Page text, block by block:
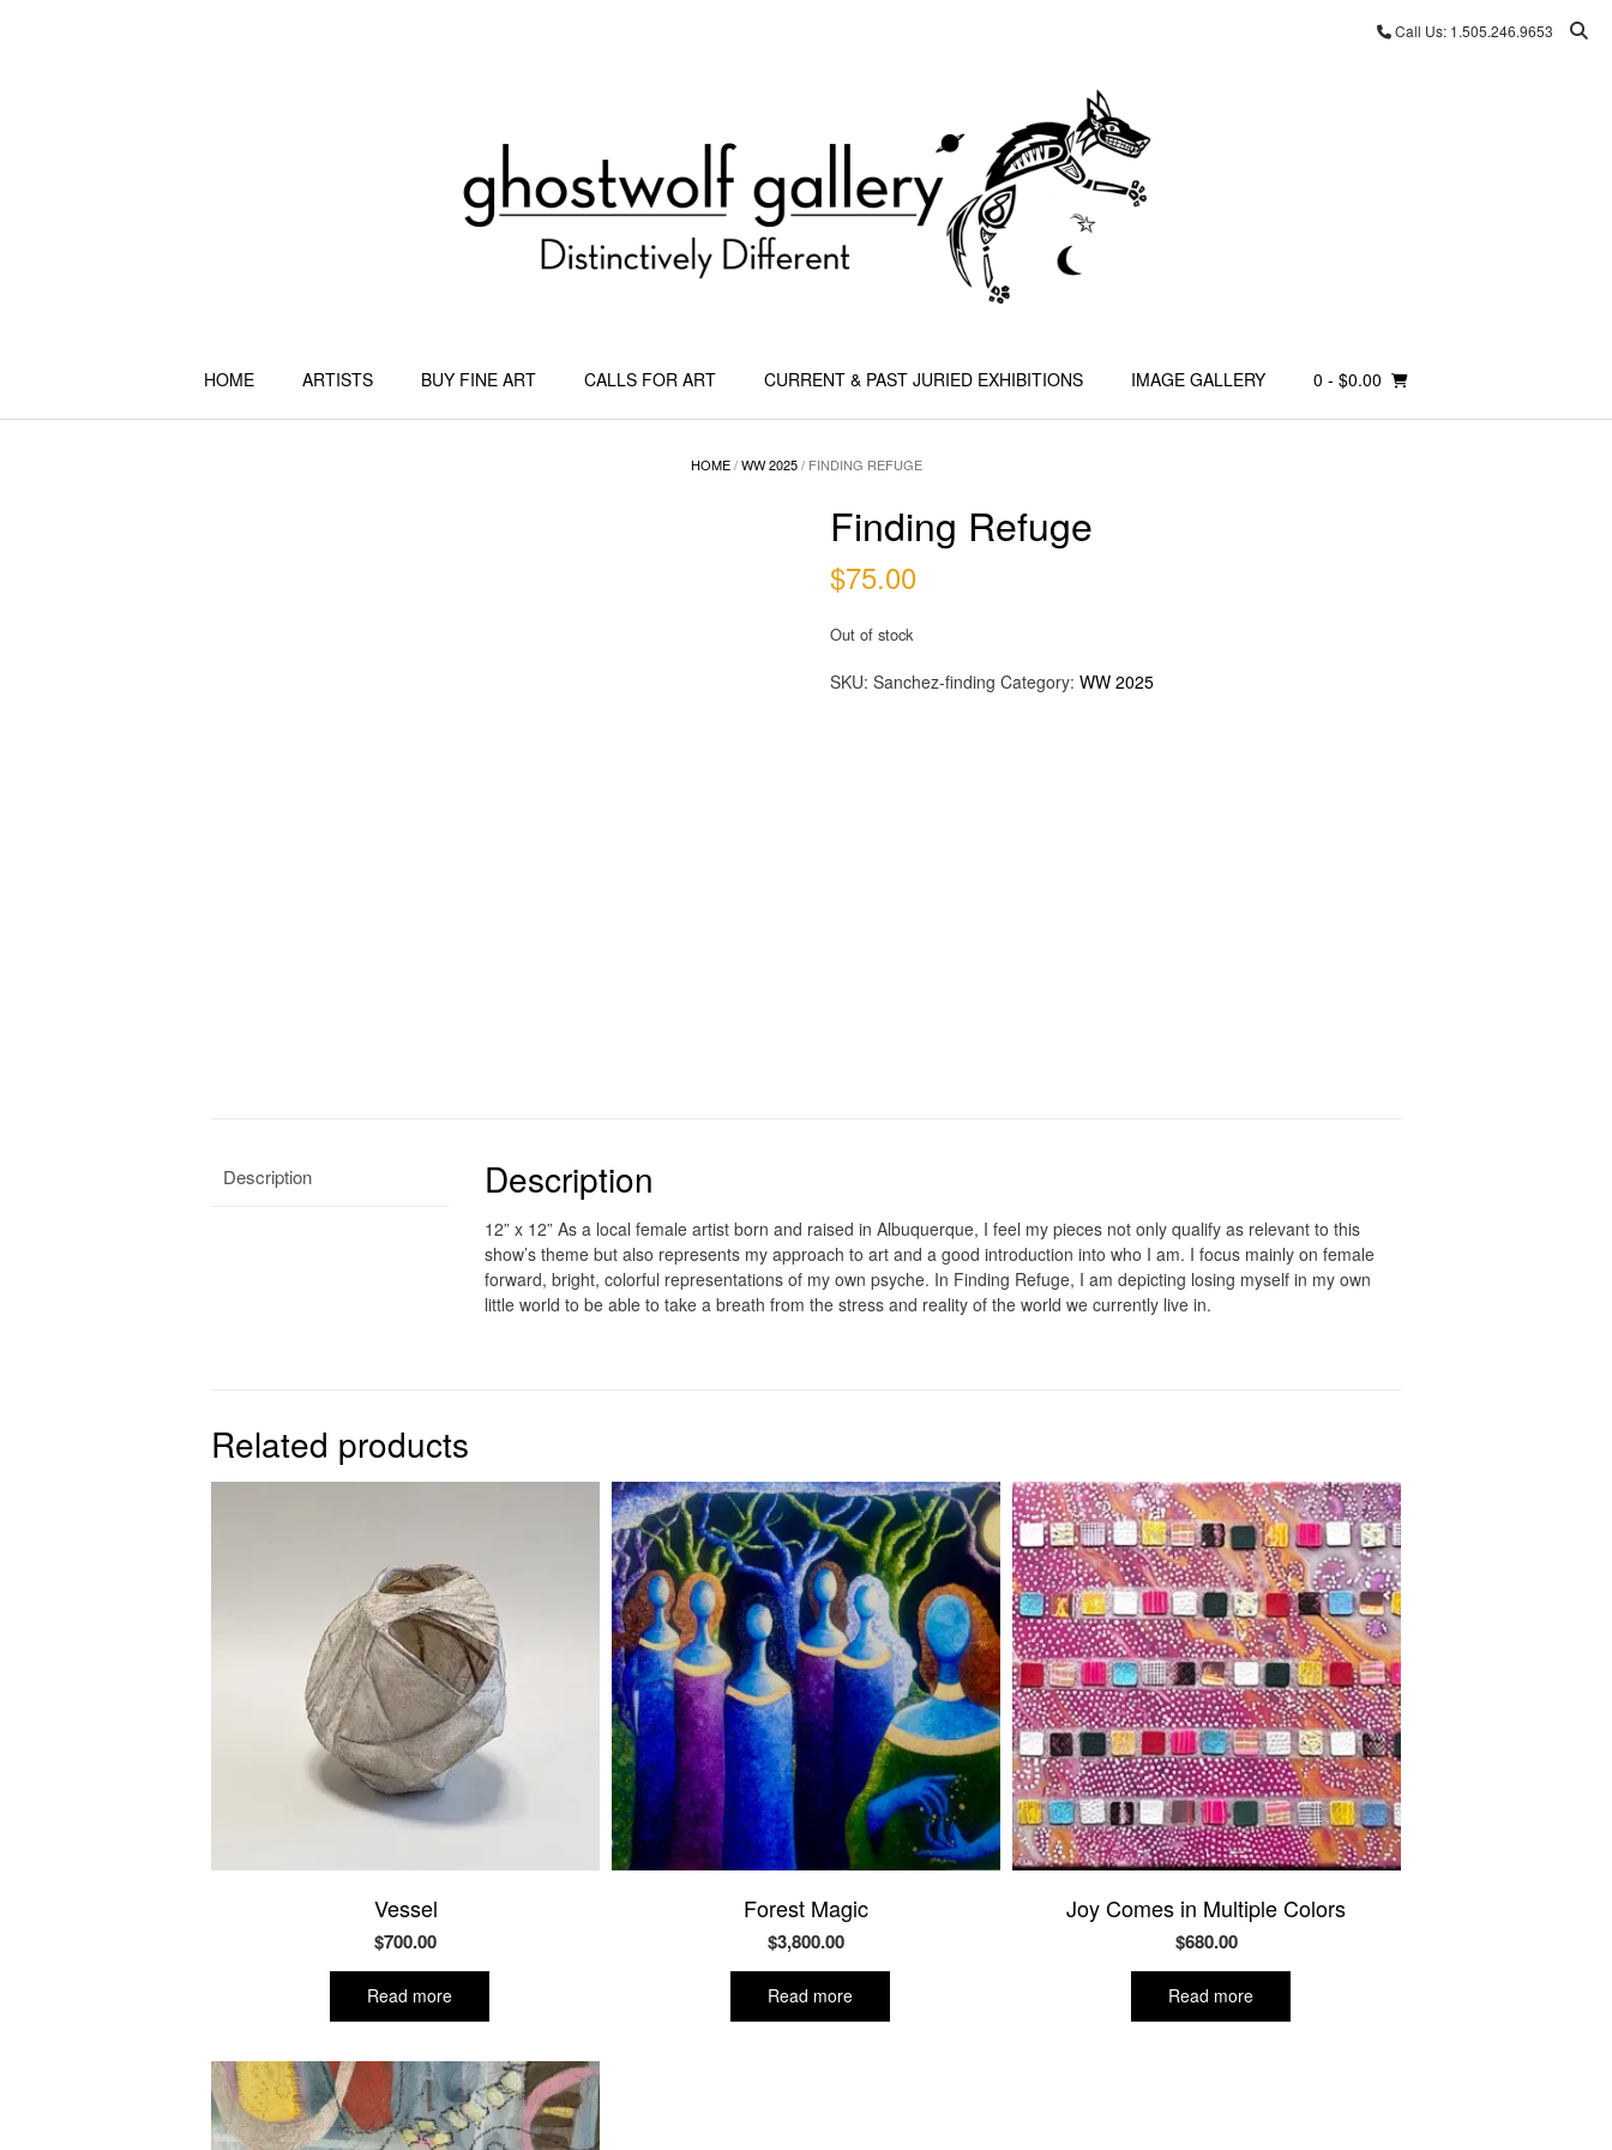
Call Us: 1.505.246.9653
HOME ARTISTS BUY FINE ART CALLS FOR ART CURRENT & PAST JURIED EXHIBITIONS IMAGE GALLERY 0 - $0.00
HOME/WW 2025/ FINDING REFUGE
Finding Refuge
$75.00
Out of stock
SKU: Sanchez-finding Category: WW 2025
Description Description
12” x 12” As a local female artist born and raised in Albuquerque, I feel my pieces not only qualify as relevant to this
show’s theme but also represents my approach to art and a good introduction into who I am. I focus mainly on female
forward, bright, colorful representations of my own psyche. In Finding Refuge, I am depicting losing myself in my own
little world to be able to take a breath from the stress and reality of the world we currently live in.
Related products
Vessel
$700.00
Read more
Forest Magic
$3,800.00
Read more
Joy Comes in Multiple Colors
$680.00
Read more